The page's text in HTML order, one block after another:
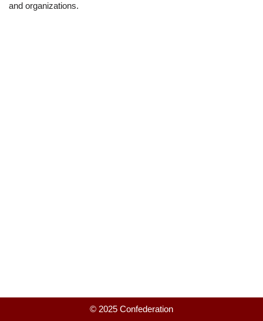
and organizations.
© 2025 Confederation